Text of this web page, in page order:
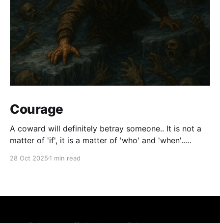
Courage
A coward will definitely betray someone.. It is not a
matter of 'if', it is a matter of 'who' and 'when'..
all the answers all the time. At some point, we will
28 Oct 2025 1 min read